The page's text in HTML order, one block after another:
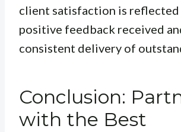
client satisfaction is reflected
positive feedback received
consistent delivery of
Conclusion:
with the Best